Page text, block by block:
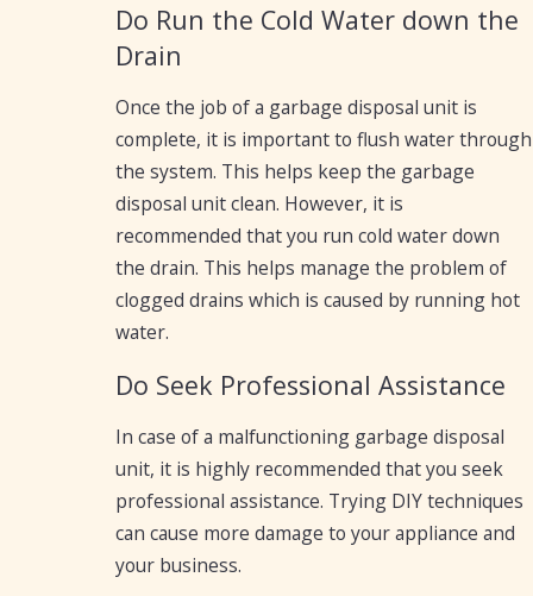
Do Run the Cold Water down the
Drain
Once the job of a garbage disposal unit is
complete, it is important to flush water through
the system. This helps keep the garbage
disposal unit clean. However, it is
recommended that you run cold water down
the drain. This helps manage the problem of
clogged drains which is caused by running hot
water.
Do Seek Professional Assistance
In case of a malfunctioning garbage disposal
unit, it is highly recommended that you seek
professional assistance. Trying DIY techniques
can cause more damage to your appliance and
your business.